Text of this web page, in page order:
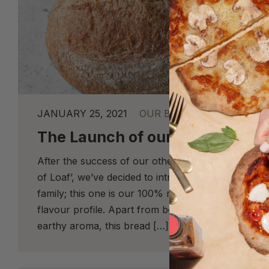
JANUARY 25, 2021 OUR BREAD
The Launch of our ‘Pure Loaf’
After the success of our other Rye loaves, like
of Loaf’, we’ve decided to introduce a new loaf
family; this one is our 100% rye sourdough with a
flavour profile. Apart from being extremely
earthy aroma, this bread […]